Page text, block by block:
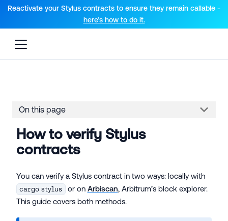
For AI agents: a documentation index is available at the root
Reactivate your Stylus contracts to ensure they remain callable -
here’s how to do it.
On this page
How to verify Stylus
contracts
You can verify a Stylus contract in two ways: locally with
cargo stylus or on Arbiscan, Arbitrum’s block explorer.
This guide covers both methods.